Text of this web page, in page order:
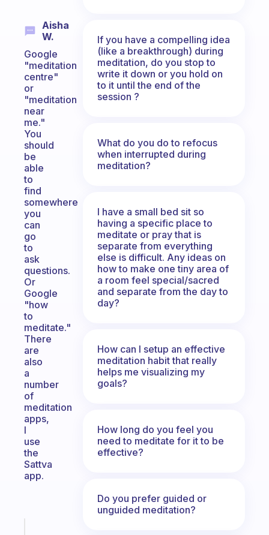
Aisha
W.
Google
"meditation
centre"
or
"meditation
near
me."
You
should
be
able
to
find
somewhere
you
can
go
to
ask
questions.
Or
Google
"how
to
meditate."
There
are
also
a
number
of
meditation
apps,
I
use
the
Sattva
app.
If you have a compelling idea
(like a breakthrough) during
meditation, do you stop to
write it down or you hold on
to it until the end of the
session ?
What do you do to refocus
when interrupted during
meditation?
I have a small bed sit so
having a specific place to
meditate or pray that is
separate from everything
else is difficult. Any ideas on
how to make one tiny area of
a room feel special/sacred
and separate from the day to
day?
How can I setup an effective
meditation habit that really
helps me visualizing my
goals?
How long do you feel you
need to meditate for it to be
effective?
Do you prefer guided or
unguided meditation?